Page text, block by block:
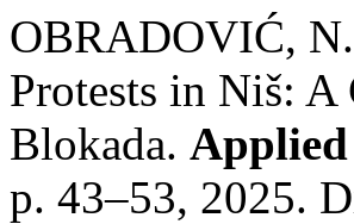
OBRADOVIĆ,
Protests in Niš:
Blokada.
p. 43–53, 2025.